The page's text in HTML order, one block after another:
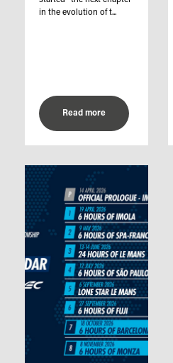
in the evolution of t...
Read more